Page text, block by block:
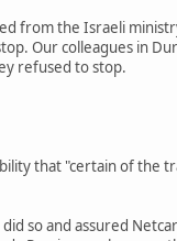
from the Israeli
Our colleagues in
refused to stop.
that "certain of the
so and assured